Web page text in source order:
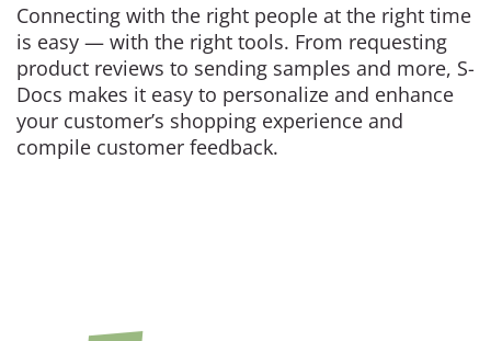
Connecting with the right people at the right time
is easy — with the right tools. From requesting
product reviews to sending samples and more, S-
Docs makes it easy to personalize and enhance
your customer’s shopping experience and
compile customer feedback.